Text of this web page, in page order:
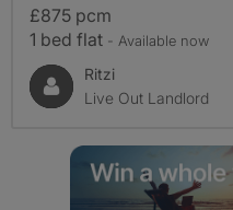
£875 pcm
1 bed flat - Available now
Ritzi
Live Out Landlord